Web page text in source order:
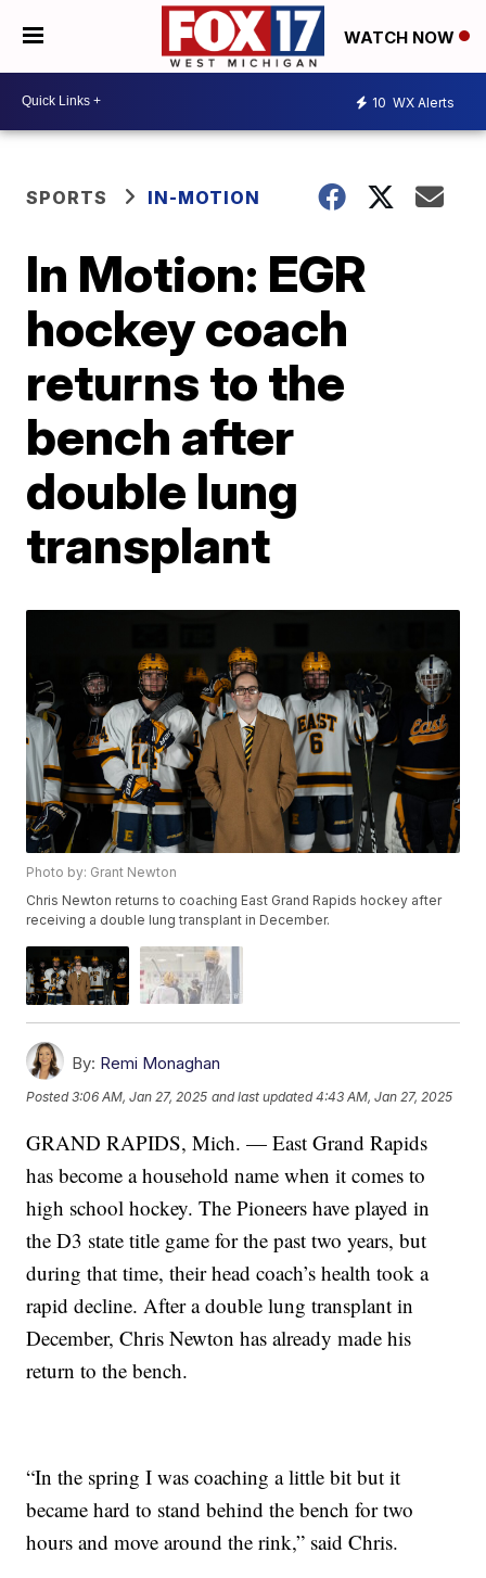
WATCH NOW
10 WX Alerts
SPORTS IN-MOTION
In Motion: EGR
hockey coach
returns to the
bench after
double lung
transplant
Photo by: Grant Newton
Chris Newton returns to coaching East Grand Rapids hockey after
receiving a double lung transplant in December.
By: Remi Monaghan
Posted3:06 AM, Jan 27, 2025 and last updated 4:43 AM, Jan 27, 2025
GRAND RAPIDS, Mich. — East Grand Rapids
has become a household name when it comes to
high school hockey. The Pioneers have played in
the D3 state title game for the past two years, but
during that time, their head coach’s health took a
rapid decline. After a double lung transplant in
December, Chris Newton has already made his
return to the bench.
“In the spring I was coaching a little bit but it
became hard to stand behind the bench for two
hours and move around the rink,” said Chris.